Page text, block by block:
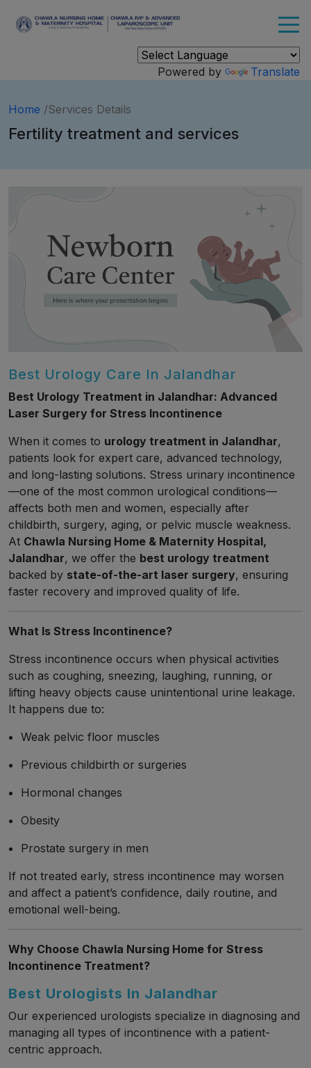
Powered by Translate
Home /Services Details
Fertility treatment and services
Best Urology Care In Jalandhar
Best Urology Treatment in Jalandhar: Advanced
Laser Surgery for Stress Incontinence
When it comes to urology treatment in Jalandhar,
patients look for expert care, advanced technology,
and long-lasting solutions. Stress urinary incontinence
—one of the most common urological conditions—
affects both men and women, especially after
childbirth, surgery, aging, or pelvic muscle weakness.
At Chawla Nursing Home & Maternity Hospital,
Jalandhar, we offer the best urology treatment
backed by state-of-the-art laser surgery, ensuring
faster recovery and improved quality of life.
What Is Stress Incontinence?
Stress incontinence occurs when physical activities
such as coughing, sneezing, laughing, running, or
lifting heavy objects cause unintentional urine leakage.
It happens due to:
Weak pelvic floor muscles
Previous childbirth or surgeries
Hormonal changes
Obesity
Prostate surgery in men
If not treated early, stress incontinence may worsen
and affect a patient’s confidence, daily routine, and
emotional well-being.
Why Choose Chawla Nursing Home for Stress
Incontinence Treatment?
Best Urologists In Jalandhar
Our experienced urologists specialize in diagnosing and
managing all types of incontinence with a patient-
centric approach.